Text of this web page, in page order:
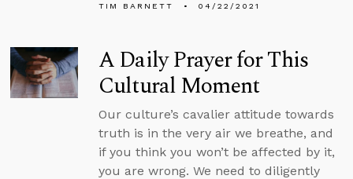
TIM BARNETT 04/22/2021
A Daily Prayer for This
Cultural Moment
Our culture’s cavalier attitude towards
truth is in the very air we breathe, and
if you think you won’t be affected by it,
you are wrong. We need to diligently